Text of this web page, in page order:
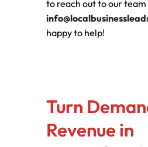
to reach out to our
happy to help!
Turn
Revenue in